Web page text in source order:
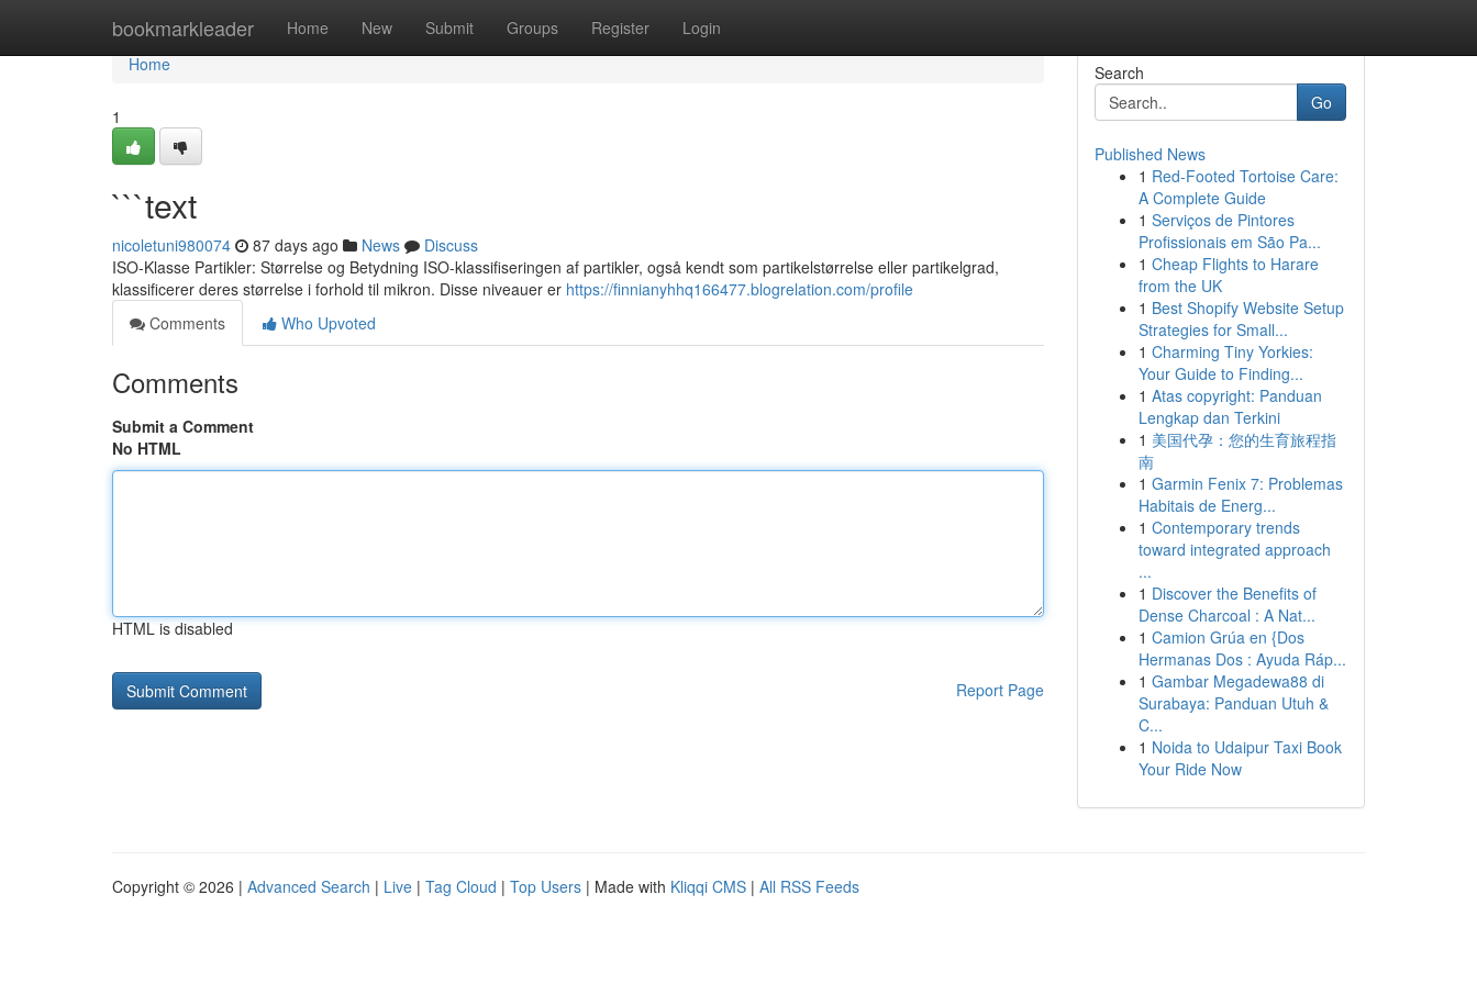
bookmarkleader Home New Submit Groups Register Login
Home
Home
1
```text
nicoletuni980074 87 days ago News
Discuss
ISO-Klasse Partikler: Størrelse og Betydning ISO-klassifiseringen af partikler, også kendt som partikelstørrelse eller partikelgrad,
klassificerer deres størrelse i forhold til mikron. Disse niveauer er https://finnianyhhq166477.blogrelation.com/profile
Comments
Who Upvoted
Comments
Submit a Comment
No HTML
HTML is disabled
Report Page
Search
Go
Published News
1 Red-Footed Tortoise Care:
A Complete Guide
1 Serviços de Pintores
Profissionais em São Pa...
1 Cheap Flights to Harare
from the UK
1 Best Shopify Website Setup
Strategies for Small...
1 Charming Tiny Yorkies:
Your Guide to Finding...
1 Atas copyright: Panduan
Lengkap dan Terkini
1 美国代孕：您的生育旅程指
南
1 Garmin Fenix 7: Problemas
Habitais de Energ...
1 Contemporary trends
toward integrated approach
...
1 Discover the Benefits of
Dense Charcoal : A Nat...
1 Camion Grúa en {Dos
Hermanas Dos : Ayuda Ráp...
1 Gambar Megadewa88 di
Surabaya: Panduan Utuh &
C...
1 Noida to Udaipur Taxi Book
Your Ride Now
Copyright © 2026 | Advanced Search | Live | Tag Cloud | Top Users | Made with Kliqqi CMS | All RSS Feeds